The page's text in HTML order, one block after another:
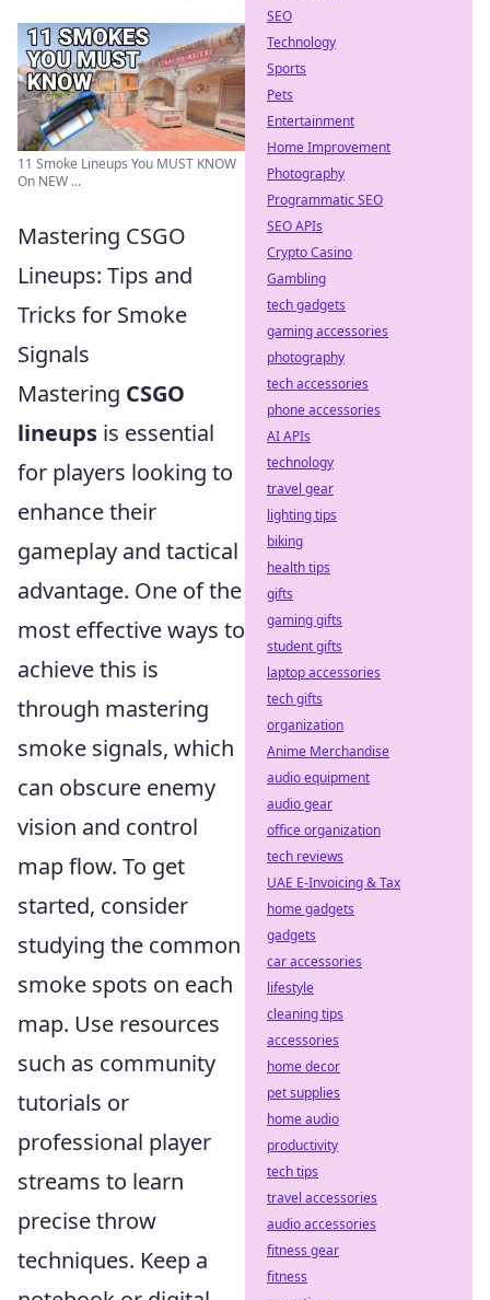
11 Smoke Lineups You MUST KNOW
On NEW ...
Mastering CSGO
Lineups: Tips and
Tricks for Smoke
Signals
Mastering CSGO
lineups is essential
for players looking to
enhance their
gameplay and tactical
advantage. One of the
most effective ways to
achieve this is
through mastering
smoke signals, which
can obscure enemy
vision and control
map flow. To get
started, consider
studying the common
smoke spots on each
map. Use resources
such as community
tutorials or
professional player
streams to learn
precise throw
techniques. Keep a
SEO
Technology
Sports
Pets
Entertainment
Home Improvement
Photography
Programmatic SEO
SEO APIs
Crypto Casino
Gambling
tech gadgets
gaming accessories
photography
tech accessories
phone accessories
AI APIs
technology
travel gear
lighting tips
biking
health tips
gifts
gaming gifts
student gifts
laptop accessories
tech gifts
organization
Anime Merchandise
audio equipment
audio gear
office organization
tech reviews
UAE E-Invoicing & Tax
home gadgets
gadgets
car accessories
lifestyle
cleaning tips
accessories
home decor
pet supplies
home audio
productivity
tech tips
travel accessories
audio accessories
fitness gear
fitness